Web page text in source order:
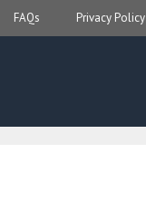
FAQs Privacy Policy